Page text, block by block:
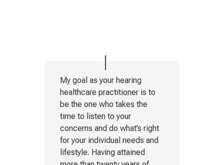
My goal as your hearing
healthcare practitioner is to
be the one who takes the
time to listen to your
concerns and do what’s right
for your individual needs and
lifestyle. Having attained